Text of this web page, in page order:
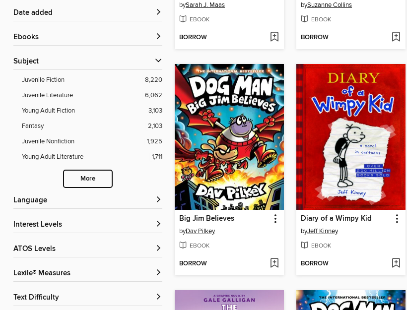
Date added
ebooks
Subject
Juvenile Fiction
8,220
Juvenile Literature
6,062
Young Adult Fiction
3,103
Fantasy
2,103
Juvenile Nonfiction
1,925
Young Adult Literature
1,711
More
Language
Interest Levels
ATOS Levels
Lexile® Measures
Text Difficulty
bySarah J. Maas
EBOOK
BORROW
bySuzanne Collins
EBOOK
BORROW
Big Jim Believes
byDav Pilkey
EBOOK
BORROW
Diary of a Wimpy Kid
byJeff Kinney
EBOOK
BORROW